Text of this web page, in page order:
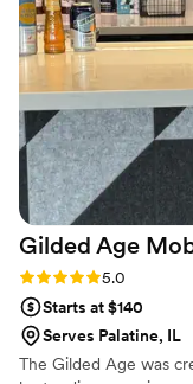
Gilded Age
Rating: 5.0 (3 reviews)
5.0
Starts at $140
Serves Palatine, IL
The Gilded Age was